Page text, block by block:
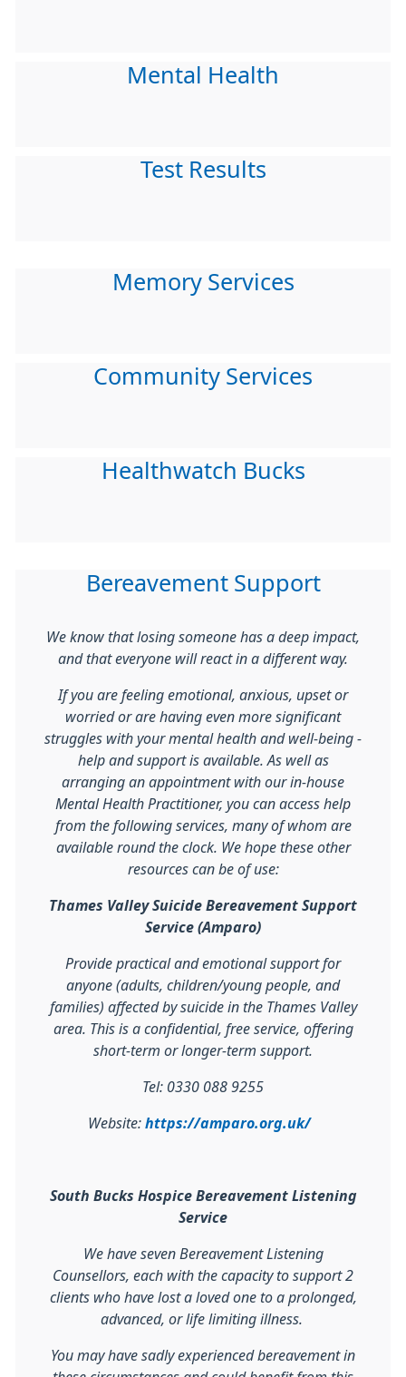
Mental Health
Test Results
Memory Services
Community Services
Healthwatch Bucks
Bereavement Support
We know that losing someone has a deep impact,
and that everyone will react in a different way.
If you are feeling emotional, anxious, upset or
worried or are having even more significant
struggles with your mental health and well-being -
help and support is available. As well as
arranging an appointment with our in-house
Mental Health Practitioner, you can access help
from the following services, many of whom are
available round the clock. We hope these other
resources can be of use:
Thames Valley Suicide Bereavement Support
Service (Amparo)
Provide practical and emotional support for
anyone (adults, children/young people, and
families) affected by suicide in the Thames Valley
area. This is a confidential, free service, offering
short-term or longer-term support.
Tel: 0330 088 9255
Website: https://amparo.org.uk/
South Bucks Hospice Bereavement Listening
Service
We have seven Bereavement Listening
Counsellors, each with the capacity to support 2
clients who have lost a loved one to a prolonged,
advanced, or life limiting illness.
You may have sadly experienced bereavement in